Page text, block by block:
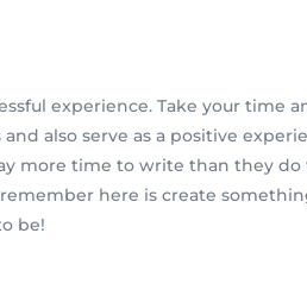
experience. Take your time
also serve as a positive
more time to write than they do
here is create
be!